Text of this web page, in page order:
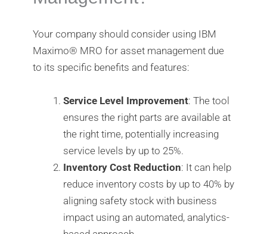
Your company should consider using IBM
Maximo®️ MRO for asset management due
to its specific benefits and features:
Service Level Improvement: The tool
ensures the right parts are available at
the right time, potentially increasing
service levels by up to 25%.
Inventory Cost Reduction: It can help
reduce inventory costs by up to 40% by
aligning safety stock with business
impact using an automated, analytics-